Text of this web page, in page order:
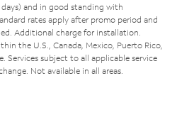
and in good standing with
rates apply after promo period and
Additional charge for installation.
the U.S., Canada, Mexico, Puerto Rico,
Services subject to all applicable service
Not available in all areas.